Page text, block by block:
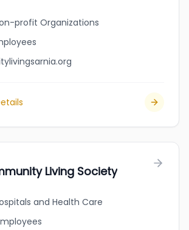
profit Organizations
Living Society
and Health Care